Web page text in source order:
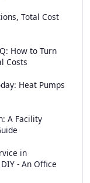
Total Cost
How to Turn
Costs
Heat Pumps
A Facility
in
- An Office